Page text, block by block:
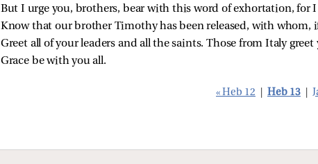
But I urge you, brothers, bear with this word of exhortation, for
Know that our brother Timothy has been released, with whom,
Greet all of your leaders and all the saints. Those from Italy greet
Grace be with you all.
« Heb 12 Heb 13